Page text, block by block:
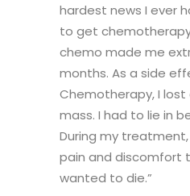
hardest news I ever
to get
chemo made me
months. As a side
Chemotherapy, I lost
mass. I had to lie in
During my treatment,
pain and discomfort
wanted to die.”